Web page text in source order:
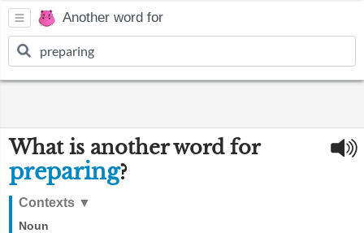
Another word for
What is another word for
preparing?
Contexts ▼
Noun